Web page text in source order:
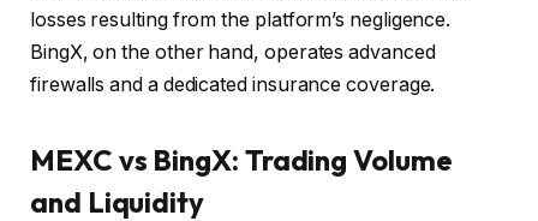
losses resulting from the platform’s negligence.
BingX, on the other hand, operates advanced
firewalls and a dedicated insurance coverage.
MEXC vs BingX: Trading Volume
and Liquidity